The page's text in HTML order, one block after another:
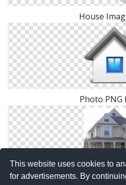
This website uses cookies to
for advertisements. By
House
Photo PNG
Images Free